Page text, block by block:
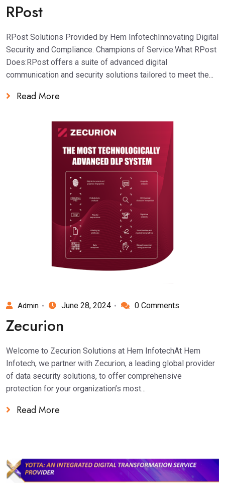
RPost
RPost Solutions Provided by Hem InfotechInnovating Digital
Security and Compliance. Champions of Service.What RPost
Does:RPost offers a suite of advanced digital
communication and security solutions tailored to meet the...
Read More
Admin June 28, 2024 0 Comments
Zecurion
Welcome to Zecurion Solutions at Hem InfotechAt Hem
Infotech, we partner with Zecurion, a leading global provider
of data security solutions, to offer comprehensive
protection for your organization’s most...
Read More